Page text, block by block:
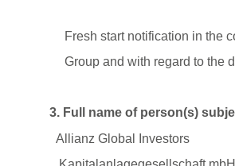
Fresh start notification in the
Group and with regard to the
3. Full name of person(s)
Allianz Global Investors